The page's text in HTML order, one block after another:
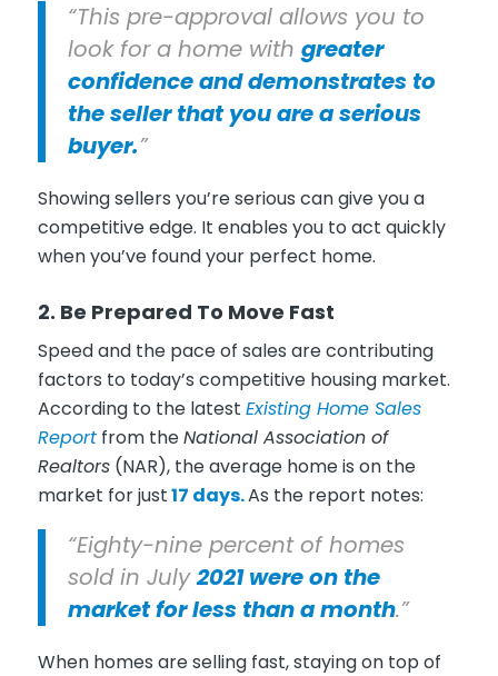
“This pre-approval allows you to
look for a home with greater
confidence and demonstrates to
the seller that you are a serious
buyer.”
Showing sellers you’re serious can give you a
competitive edge. It enables you to act quickly
when you’ve found your perfect home.
2. Be Prepared To Move Fast
Speed and the pace of sales are contributing
factors to today’s competitive housing market.
According to the latest Existing Home Sales
Reportfrom theNational Association of
Realtors(NAR), the average home is on the
market for just17 days.As the report notes:
“Eighty-nine percent of homes
sold in July2021 were on the
market for less than a month.”
When homes are selling fast, staying on top of